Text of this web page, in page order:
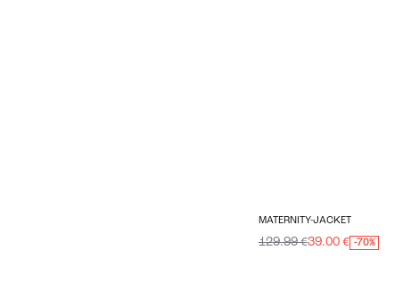
MATERNITY-JACKET
129.99 €39.00 € -70%